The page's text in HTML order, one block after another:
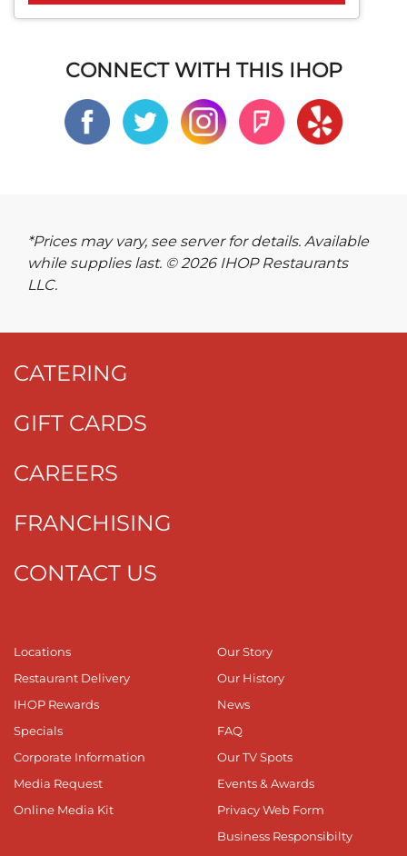
CONNECT WITH THIS IHOP
*Prices may vary, see server for details. Available
while supplies last. © 2026 IHOP Restaurants
LLC.
CATERING
GIFT CARDS
CAREERS
FRANCHISING
CONTACT US
Locations
Restaurant Delivery
IHOP Rewards
Specials
Corporate Information
Media Request
Online Media Kit
Our Story
Our History
News
FAQ
Our TV Spots
Events & Awards
Privacy Web Form
Business Responsibilty